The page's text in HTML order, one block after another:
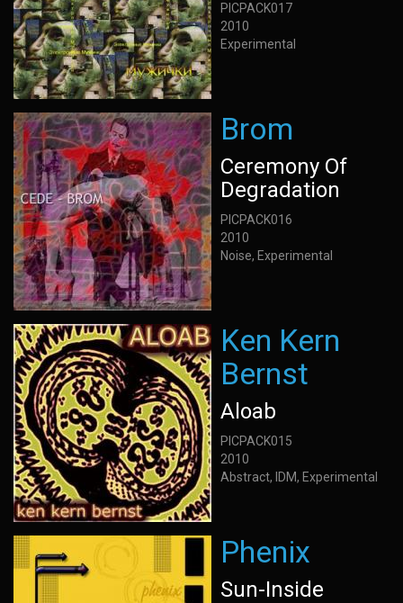
PICPACK017
2010
Experimental
Brom
Ceremony Of
Degradation
PICPACK016
2010
Noise, Experimental
Ken Kern
Bernst
Aloab
PICPACK015
2010
Abstract, IDM, Experimental
Phenix
Sun-Inside